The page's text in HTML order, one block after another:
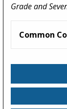
Grade and
Common